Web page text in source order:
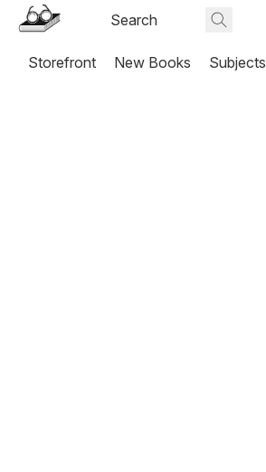
Storefront New Books Subjects